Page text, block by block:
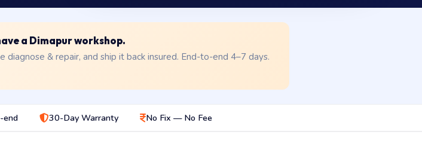
a Dimapur workshop.
& repair, and ship it back insured. End-to-end 4–7 days.
end 30-Day Warranty No Fix — No Fee